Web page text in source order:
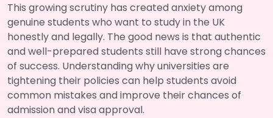
This growing scrutiny has created anxiety among
genuine students who want to study in the UK
honestly and legally. The good news is that authentic
and well-prepared students still have strong chances
of success. Understanding why universities are
tightening their policies can help students avoid
common mistakes and improve their chances of
admission and visa approval.